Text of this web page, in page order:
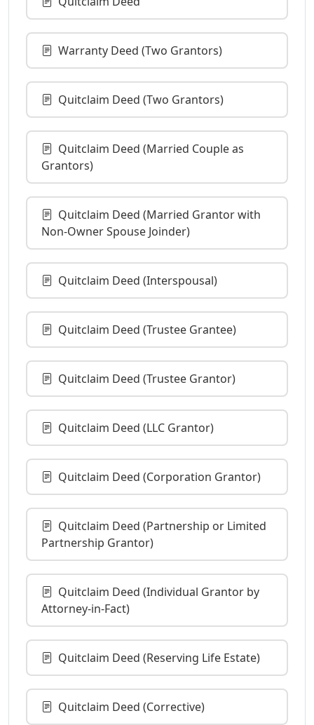
Warranty Deed (Two Grantors)
Quitclaim Deed (Two Grantors)
Quitclaim Deed (Married Couple as
Grantors)
Quitclaim Deed (Married Grantor with
Non-Owner Spouse Joinder)
Quitclaim Deed (Interspousal)
Quitclaim Deed (Trustee Grantee)
Quitclaim Deed (Trustee Grantor)
Quitclaim Deed (LLC Grantor)
Quitclaim Deed (Corporation Grantor)
Quitclaim Deed (Partnership or Limited
Partnership Grantor)
Quitclaim Deed (Individual Grantor by
Attorney-in-Fact)
Quitclaim Deed (Reserving Life Estate)
Quitclaim Deed (Corrective)